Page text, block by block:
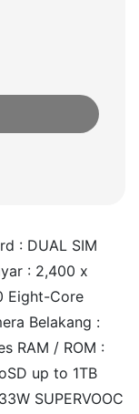
: DUAL SIM
: 2,400 x
Eight-Core
Belakang :
RAM / ROM :
up to 1TB
SUPERVOOC